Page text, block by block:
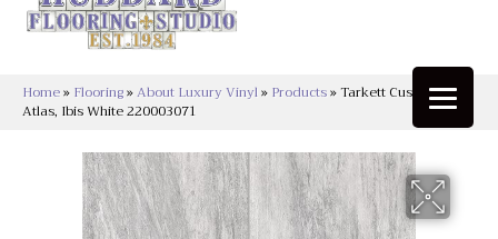
Home» Flooring»About Luxury Vinyl» Products»Tarkett Custompro™
Atlas, Ibis White 220003071